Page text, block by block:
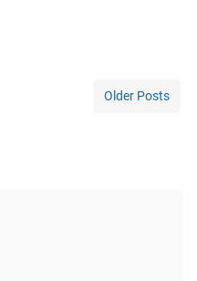
Older Posts